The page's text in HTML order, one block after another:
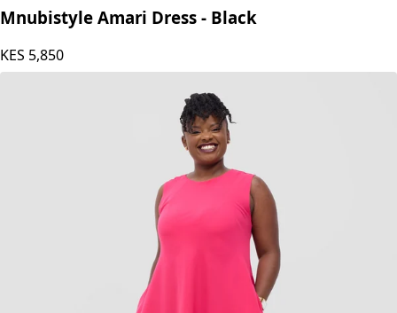
Mnubistyle Amari Dress - Black
KES 5,850